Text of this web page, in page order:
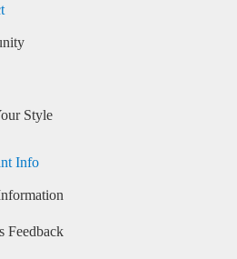
Style
Info
Feedback